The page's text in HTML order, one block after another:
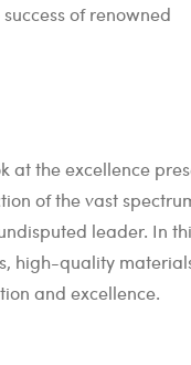
of renowned
at the excellence
of the vast
leader. In
high-quality
and excellence.